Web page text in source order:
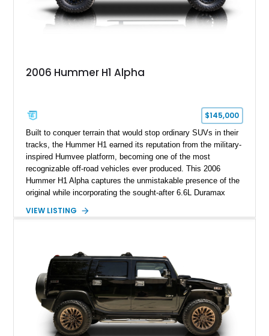
2006 Hummer H1 Alpha
$145,000
Built to conquer terrain that would stop ordinary SUVs in their
tracks, the Hummer H1 earned its reputation from the military-
inspired Humvee platform, becoming one of the most
recognizable off-road vehicles ever produced. This 2006
Hummer H1 Alpha captures the unmistakable presence of the
original while incorporating the sought-after 6.6L Duramax
transmission. Offered from California, this custom-built H1
lighting, off-road equipment, and interior enhancements. The
seller notes that the odometer gauges have been replaced,
making the mileage exempt/TMU. According to the CarFax
report, the last recorded mileage was 136,757 miles on June
6, 2019. According to the seller, the odometer has been
replaced and the vehicle is being sold as True Mileage
Unknown (TMU).
VIEW LISTING